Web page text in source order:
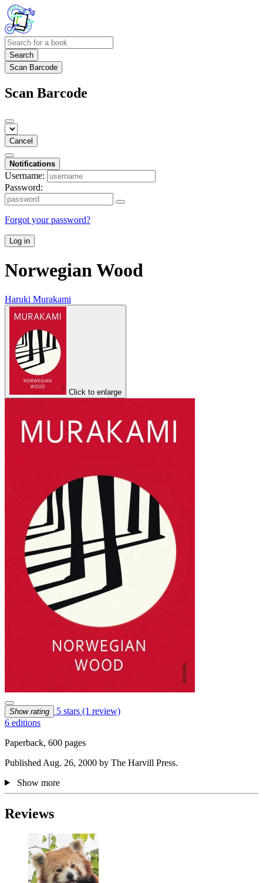
Search
Scan Barcode
Scan Barcode
Cancel
Notifications
Username:
Password:
Forgot your password?
Log in
Norwegian Wood
Haruki Murakami
Click to enlarge
Show rating 5 stars (1 review)
6 editions
Paperback, 600 pages
Published Aug. 26, 2000 by The Harvill Press.
Show more
Reviews